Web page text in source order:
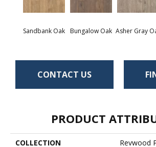
Sandbank Oak Bungalow Oak Asher Gray
CONTACT US
PRODUCT
COLLECTION
Revwood